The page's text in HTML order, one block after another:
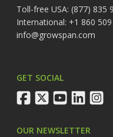
Toll-free USA: (877) 835
International: +1 860
info@growspan.com
GET SOCIAL
facebook
twitteryoutubelinkedin
OUR NEWSLETTER